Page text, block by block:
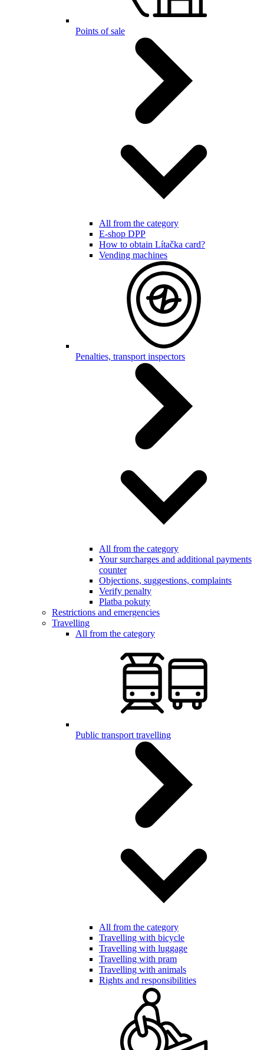
Points of sale
All from the category
E-shop DPP
How to obtain Lítačka card?
Vending machines
Penalties, transport inspectors
All from the category
Your surcharges and additional payments
counter
Objections, suggestions, complaints
Verify penalty
Platba pokuty
Restrictions and emergencies
Travelling
All from the category
Public transport travelling
All from the category
Travelling with bicycle
Travelling with luggage
Travelling with pram
Travelling with animals
Rights and responsibilities